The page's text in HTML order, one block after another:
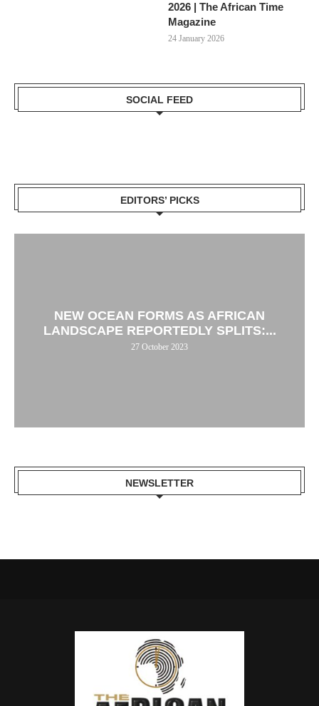
2026 | The African Time
Magazine
24 January 2026
SOCIAL FEED
EDITORS’ PICKS
NEW OCEAN FORMS AS AFRICAN
LANDSCAPE REPORTEDLY SPLITS:...
27 October 2023
NEWSLETTER